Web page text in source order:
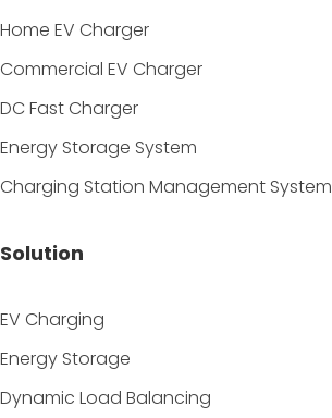
Home EV Charger
Commercial EV Charger
DC Fast Charger
Energy Storage System
Charging Station Management System
Solution
EV Charging
Energy Storage
Dynamic Load Balancing